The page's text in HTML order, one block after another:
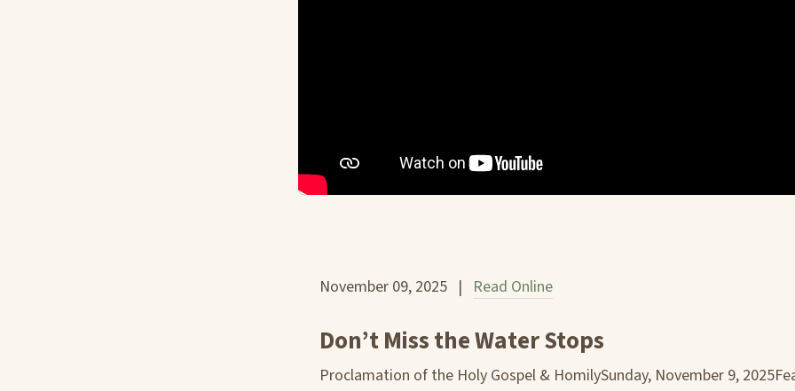
November 09, 2025 | Read Online
Don’t Miss the Water Stops
Proclamation of the Holy Gospel & HomilySunday, November 9,